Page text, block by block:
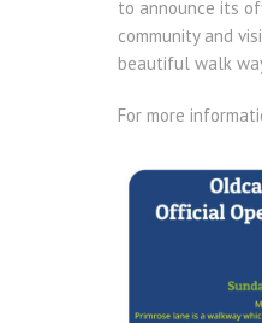
to announce its
community and
beautiful walk
For more